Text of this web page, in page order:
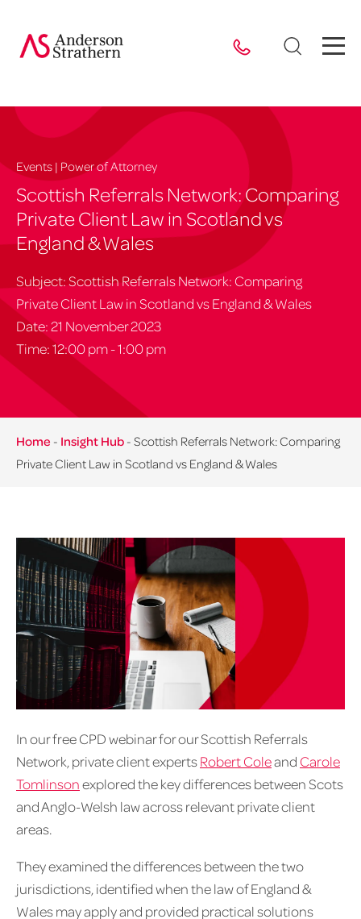
Events | Power of Attorney
Scottish Referrals Network: Comparing
Private Client Law in Scotland vs
England & Wales
Subject: Scottish Referrals Network: Comparing
Private Client Law in Scotland vs England & Wales
Date: 21 November 2023
Time: 12:00 pm - 1:00 pm
Home - Insight Hub - Scottish Referrals Network: Comparing
Private Client Law in Scotland vs England & Wales
In our free CPD webinar for our Scottish Referrals
Network, private client expertsRobert Coleand Carole
Tomlinsonexplored the key differences between Scots
and Anglo-Welsh law across relevant private client
areas.
They examined the differences between the two
jurisdictions, identified when the law of England &
Wales may apply and provided practical solutions